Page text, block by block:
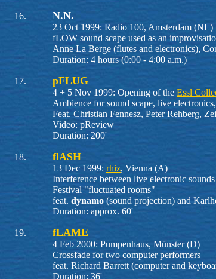
N.N.
23 Oct 1999: Radio 100, Amsterdam (NL)
fLOW sound scape used as an
Anne La Berge (flutes and electronics),
Duration: 4 hours (0:00 - 4:00 a.m.)
pFLUG
4 + 5 Nov 1999: Opening of the Essl
Ambience for sound scape, live
Feat. Christian Fennesz, Peter Rehberg,
Video: pReview
Duration: 200'
flASH
13 Dec 1999: rhiz, Vienna (A)
Interference between live electronic
Festival "fluctuated rooms"
feat. dynamo (sound projection) and
Duration: approx. 60'
fLAME
4 Feb 2000: Pumpenhaus, Münster (D)
Crossfade for two computer performers
feat. Richard Barrett (computer and
Duration: 36'